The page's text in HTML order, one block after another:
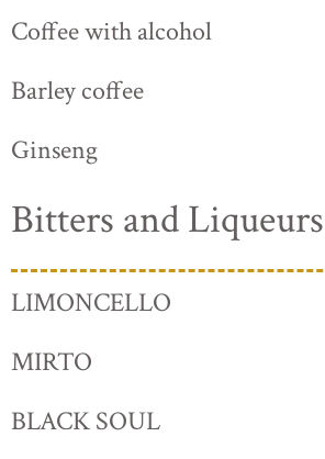
Coffee with alcohol
Barley coffee
Ginseng
Bitters and Liqueurs
LIMONCELLO
MIRTO
BLACK SOUL